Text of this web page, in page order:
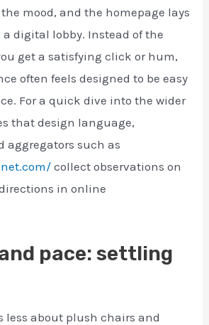
mood, and the homepage lays
digital lobby. Instead of the
get a satisfying click or hum,
often feels designed to be easy
For a quick dive into the wider
that design language,
aggregators such as
collect observations on
in online
pace: settling
less about plush chairs and